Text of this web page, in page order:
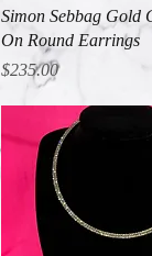
Quick
Simon Sebbag Gold
On Round Earrings
Price
$235.00